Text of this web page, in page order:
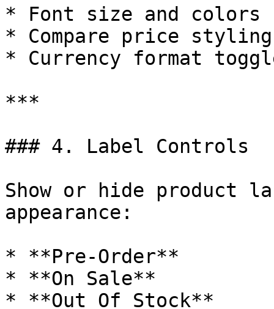
* Font size and colors
* Compare price styling
* Currency format
***
### 4. Label Controls
Show or hide product
appearance:
* **Pre-Order**
* **On Sale**
* **Out Of Stock**